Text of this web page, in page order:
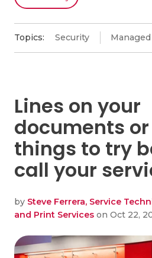
Topics: Security
Lines on your
documents
things to try
call your
by Steve Ferrera, Service
and Print Services on Oct 22,